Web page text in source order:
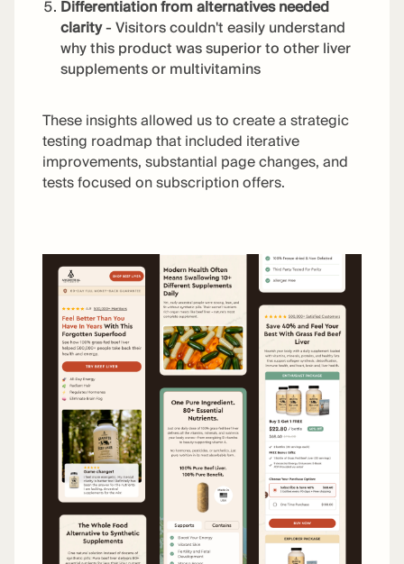
Differentiation from alternatives needed
clarity- Visitors couldn't easily understand
why this product was superior to other liver
supplements or multivitamins
These insights allowed us to create a strategic
testing roadmap that included iterative
improvements, substantial page changes, and
tests focused on subscription offers.